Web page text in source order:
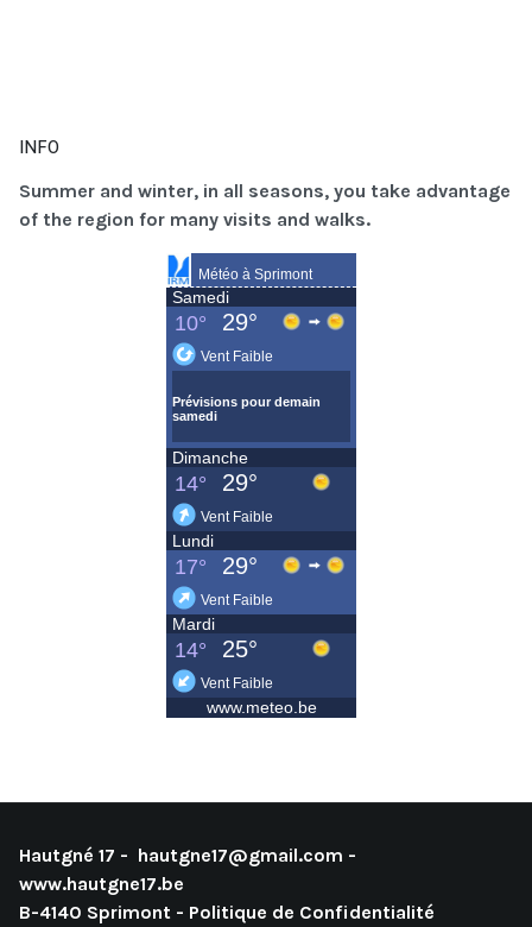
INFO
Summer and winter, in all seasons, you take advantage
of the region for many visits and walks.
Hautgné 17 - hautgne17@gmail.com -
www.hautgne17.be
B-4140 Sprimont - Politique de Confidentialité